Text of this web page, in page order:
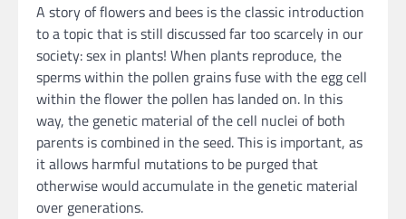
A story of flowers and bees is the classic introduction
to a topic that is still discussed far too scarcely in our
society: sex in plants! When plants reproduce, the
sperms within the pollen grains fuse with the egg cell
within the flower the pollen has landed on. In this
way, the genetic material of the cell nuclei of both
parents is combined in the seed. This is important, as
it allows harmful mutations to be purged that
otherwise would accumulate in the genetic material
over generations.